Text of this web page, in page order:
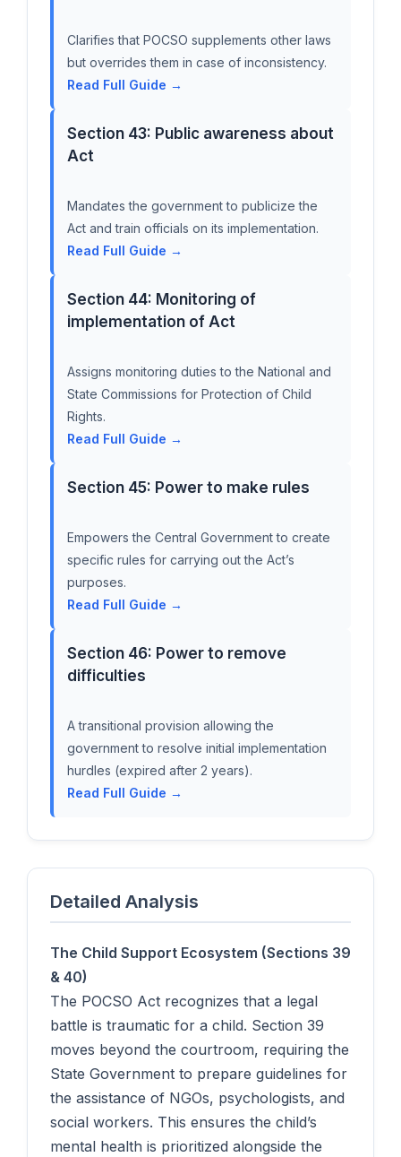
Clarifies that POCSO supplements other laws
but overrides them in case of inconsistency.
Read Full Guide →
Section 43: Public awareness about
Act
Mandates the government to publicize the
Act and train officials on its implementation.
Read Full Guide →
Section 44: Monitoring of
implementation of Act
Assigns monitoring duties to the National and
State Commissions for Protection of Child
Rights.
Read Full Guide →
Section 45: Power to make rules
Empowers the Central Government to create
specific rules for carrying out the Act’s
purposes.
Read Full Guide →
Section 46: Power to remove
difficulties
A transitional provision allowing the
government to resolve initial implementation
hurdles (expired after 2 years).
Read Full Guide →
Detailed Analysis
The Child Support Ecosystem (Sections 39
& 40)
The POCSO Act recognizes that a legal
battle is traumatic for a child. Section 39
moves beyond the courtroom, requiring the
State Government to prepare guidelines for
the assistance of NGOs, psychologists, and
social workers. This ensures the child’s
mental health is prioritized alongside the